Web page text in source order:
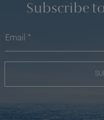
Subscribe